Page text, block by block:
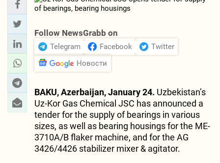
Follow NewsGrabb on
Telegram Facebook
Twitter
Новости
BAKU, Azerbaijan, January 24. Uzbekistan’s
Uz-Kor Gas Chemical JSC has announced a
tender for the supply of bearings in various
sizes, as well as bearing housings for the ME-
3710A/B flaker machine, and for the AG
3426/4426 stabilizer mixer & agitator.